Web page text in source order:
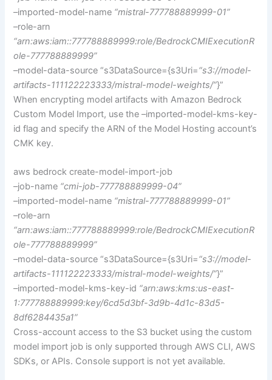
–imported-model-name “mistral-777788889999-01”
–role-arn
“arn:aws:iam::777788889999:role/BedrockCMIExecutionR
ole-777788889999”
–model-data-source “s3DataSource={s3Uri=“s3://model-
artifacts-111122223333/mistral-model-weights/”}”
When encrypting model artifacts with Amazon Bedrock
Custom Model Import, use the –imported-model-kms-key-
id flag and specify the ARN of the Model Hosting account’s
CMK key.
aws bedrock create-model-import-job
–job-name “cmi-job-777788889999-04”
–imported-model-name “mistral-777788889999-01”
–role-arn
“arn:aws:iam::777788889999:role/BedrockCMIExecutionR
ole-777788889999”
–model-data-source“s3DataSource={s3Uri=“s3://model-
artifacts-111122223333/mistral-model-weights/”}”
–imported-model-kms-key-id “arn:aws:kms:us-east-
1:777788889999:key/6cd5d3bf-3d9b-4d1c-83d5-
8df6284435a1”
Cross-account access to the S3 bucket using the custom
model import job is only supported through AWS CLI, AWS
SDKs, or APIs. Console support is not yet available.